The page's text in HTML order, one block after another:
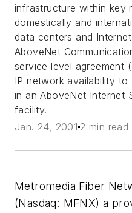
infrastructure within key
domestically and
data centers and
AboveNet
service level agreement
IP network availability
in an AboveNet Internet
facility.
Jan. 24, 2001 2 min read
Metromedia Fiber
(Nasdaq: MFNX) a